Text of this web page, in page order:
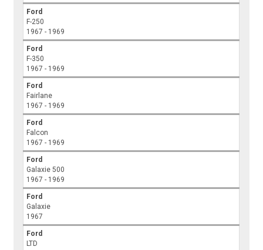
Ford
F-250
1967 - 1969
Ford
F-350
1967 - 1969
Ford
Fairlane
1967 - 1969
Ford
Falcon
1967 - 1969
Ford
Galaxie 500
1967 - 1969
Ford
Galaxie
1967
Ford
LTD